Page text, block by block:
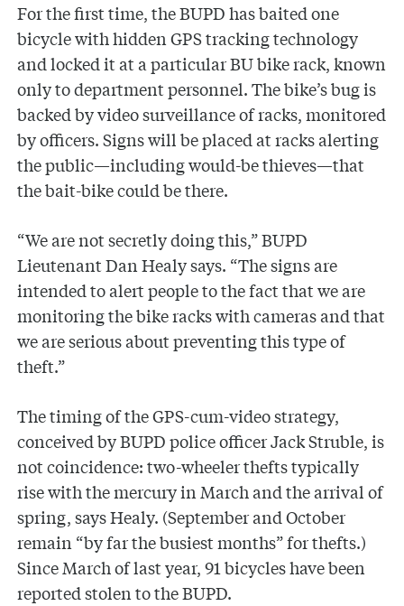
For the first time, the BUPD has baited one
bicycle with hidden GPS tracking technology
and locked it at a particular BU bike rack, known
only to department personnel. The bike’s bug is
backed by video surveillance of racks, monitored
by officers. Signs will be placed at racks alerting
the public—including would-be thieves—that
the bait-bike could be there.
“We are not secretly doing this,” BUPD
Lieutenant Dan Healy says. “The signs are
intended to alert people to the fact that we are
monitoring the bike racks with cameras and that
we are serious about preventing this type of
theft.”
The timing of the GPS-cum-video strategy,
conceived by BUPD police officer Jack Struble, is
not coincidence: two-wheeler thefts typically
rise with the mercury in March and the arrival of
spring, says Healy. (September and October
remain “by far the busiest months” for thefts.)
Since March of last year, 91 bicycles have been
reported stolen to the BUPD.